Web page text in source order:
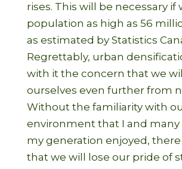
rises. This will be necessary if
population as high as 56
as estimated by Statistics
Regrettably, urban
with it the concern that we
ourselves even further from
Without the familiarity with
environment that I and many
my generation enjoyed, there
that we will lose our pride of